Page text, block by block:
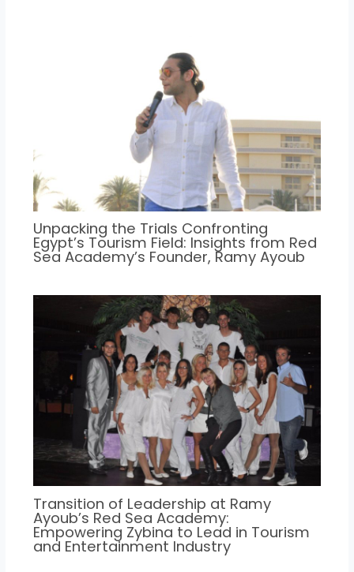
Unpacking the Trials Confronting
Egypt’s Tourism Field: Insights from Red
Sea Academy’s Founder, Ramy Ayoub
Transition of Leadership at Ramy
Ayoub’s Red Sea Academy:
Empowering Zybina to Lead in Tourism
and Entertainment Industry